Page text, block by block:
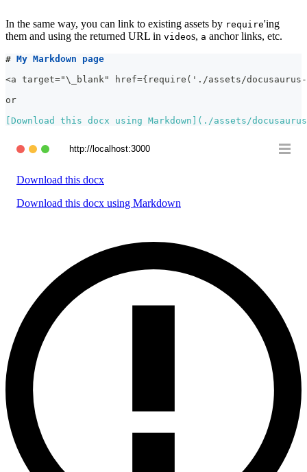
In the same way, you can link to existing assets by require'ing
them and using the returned URL in videos, a anchor links, etc.
# My Markdown page
<a target="\_blank" href={require('./assets/
or
Download this docx using Markdown ]( ./assets/
http://localhost:3000
Download this docx
Download this docx using Markdown